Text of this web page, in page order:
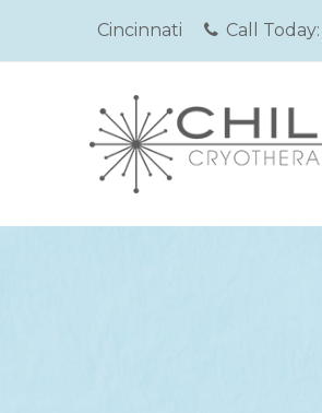
Cincinnati Call Today: